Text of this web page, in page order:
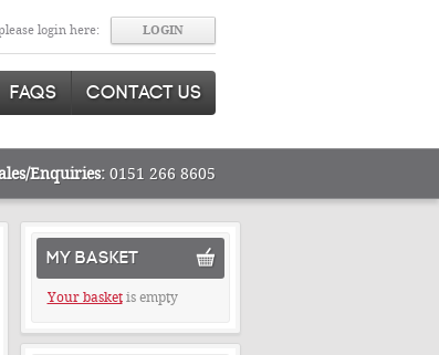
login here:
FAQS CONTACT US
Enquiries: 0151 266 8605
MY BASKET
Your basketis empty